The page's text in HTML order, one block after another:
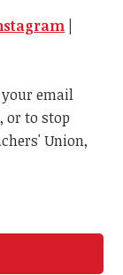
your email
or to stop
Union,